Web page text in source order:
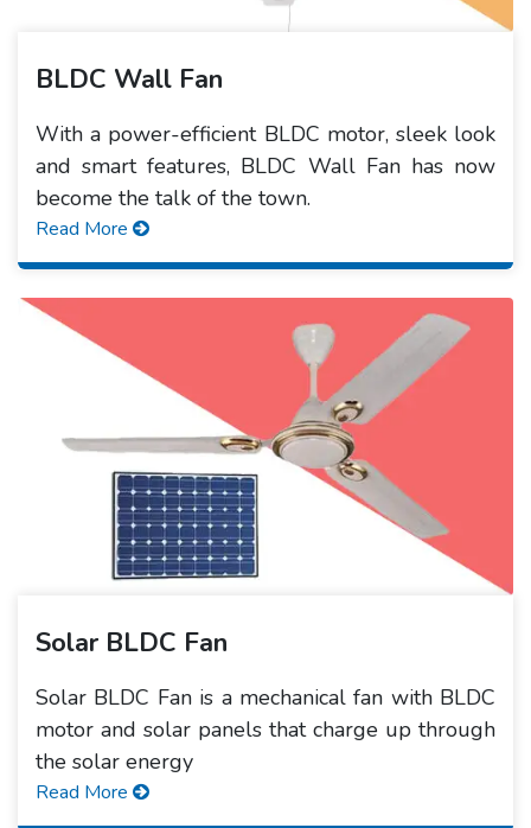
BLDC Wall Fan
With a power-efficient BLDC motor, sleek look
and smart features, BLDC Wall Fan has now
become the talk of the town.
Read More
Solar BLDC Fan
Solar BLDC Fan is a mechanical fan with BLDC
motor and solar panels that charge up through
the solar energy
Read More